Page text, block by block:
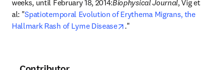
weeks, until February 18, 2014:Biophysical Journal, Vig et
al: "Spatiotemporal Evolution of Erythema Migrans, the
Hallmark Rash of Lyme Disease
opens in new tab/window
."